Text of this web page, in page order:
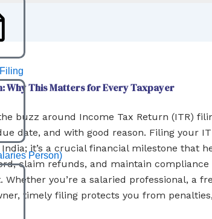
Person)
Why This Matters for Every Taxpayer
buzz around Income Tax Return (ITR)
date, and with good reason. Filing your
it’s a crucial financial milestone that
claim refunds, and maintain
Whether you’re a salaried professional, a
timely filing protects you from